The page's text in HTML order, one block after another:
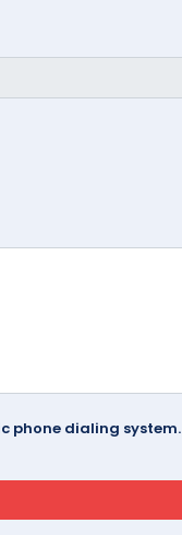
phone dialing system.